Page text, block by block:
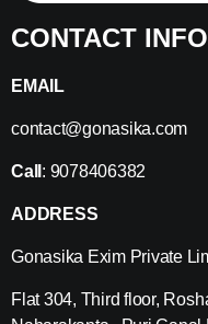
CONTACT INFO
EMAIL
contact@gonasika.com
Call : 9078406382
ADDRESS
Gonasika Exim Private
Flat 304, Third floor,